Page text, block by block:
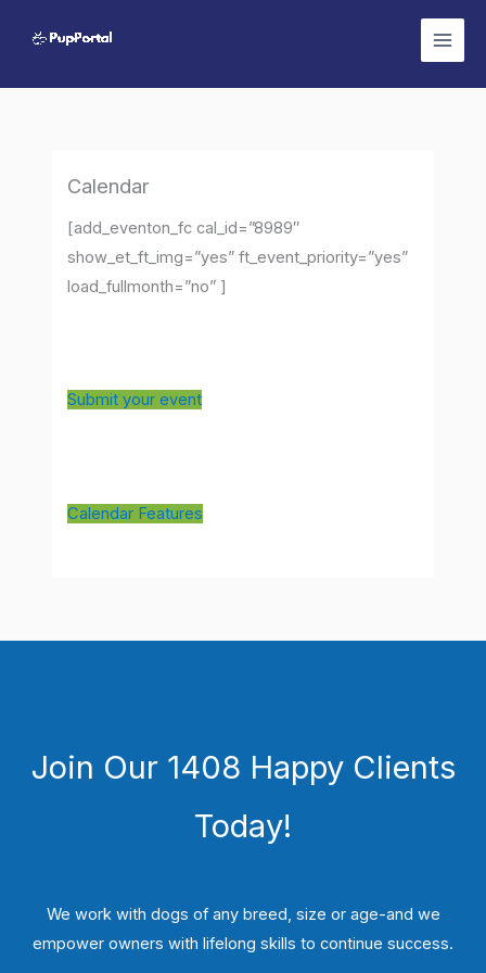
Calendar
[add_eventon_fc cal_id=”8989″
show_et_ft_img=”yes” ft_event_priority=”yes”
load_fullmonth=”no” ]
Submit your event
Calendar Features
Join Our 1408 Happy Clients
Today!
We work with dogs of any breed, size or age-and we
empower owners with lifelong skills to continue success.